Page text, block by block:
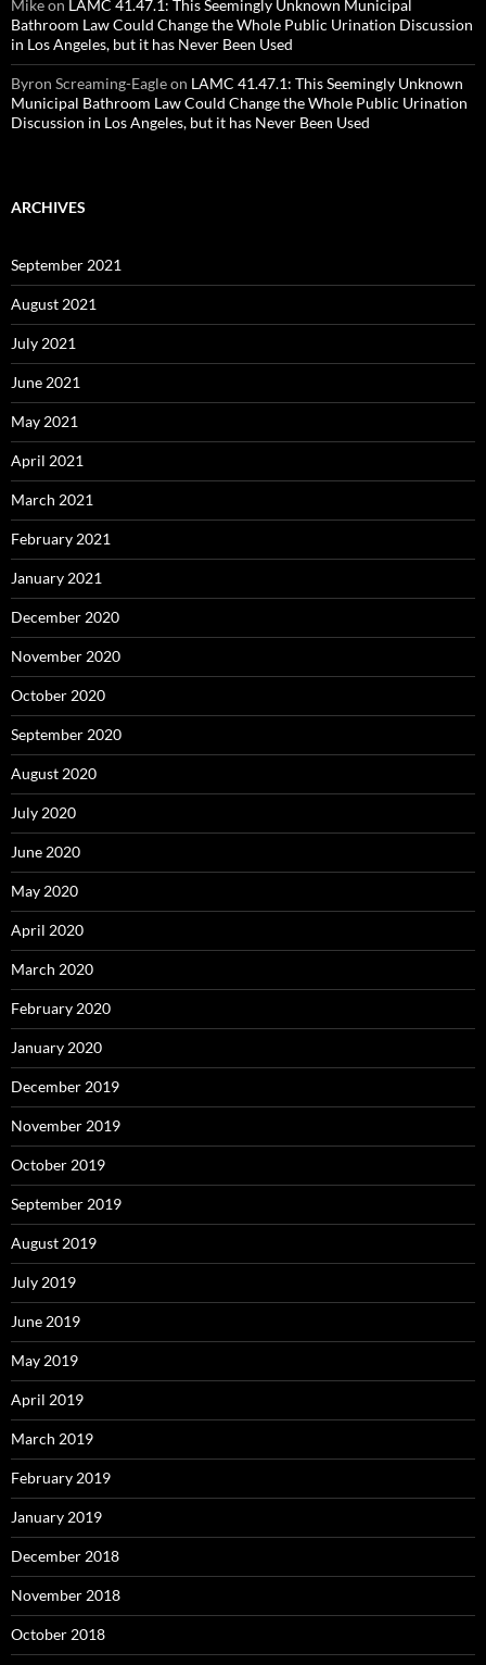
Mikeon LAMC 41.47.1: This Seemingly Unknown Municipal
Bathroom Law Could Change the Whole Public Urination Discussion
in Los Angeles, but it has Never Been Used
Byron Screaming-Eagleon LAMC 41.47.1: This Seemingly Unknown
Municipal Bathroom Law Could Change the Whole Public Urination
Discussion in Los Angeles, but it has Never Been Used
ARCHIVES
September 2021
August 2021
July 2021
June 2021
May 2021
April 2021
March 2021
February 2021
January 2021
December 2020
November 2020
October 2020
September 2020
August 2020
July 2020
June 2020
May 2020
April 2020
March 2020
February 2020
January 2020
December 2019
November 2019
October 2019
September 2019
August 2019
July 2019
June 2019
May 2019
April 2019
March 2019
February 2019
January 2019
December 2018
November 2018
October 2018